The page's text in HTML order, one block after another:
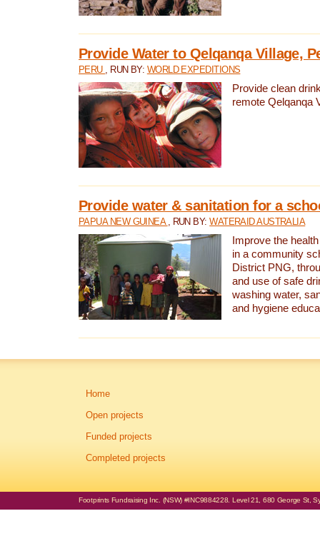
Provide Water to Qelqanqa Village,
PERU , RUN BY: WORLD EXPEDITIONS
Provide clean
remote Qelqanqa
Provide water & sanitation for a
PAPUA NEW GUINEA , RUN BY:WATERAID AUSTRALIA
Improve the
in a community
District PNG,
and use of safe
washing water,
and hygiene
Home
Open projects
Funded projects
Completed projects
Footprints Fundraising Inc. (NSW) #INC9884228. Level 21, 680 George St,